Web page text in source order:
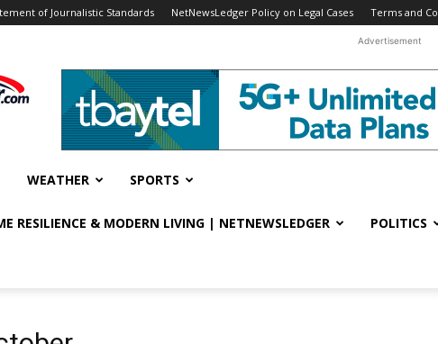
of Journalistic Standards NetNewsLedger Policy on Legal Cases Terms and
Advertisement
WEATHER SPORTS
RESILIENCE & MODERN LIVING | NETNEWSLEDGER POLITICS